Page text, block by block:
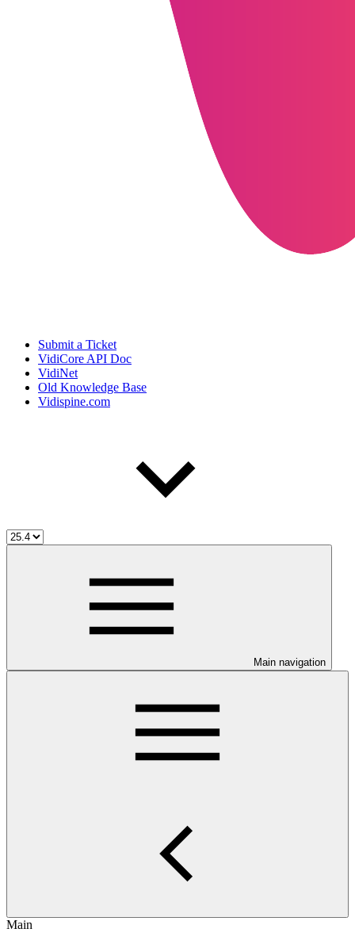
Submit a Ticket
VidiCore API Doc
VidiNet
Old Knowledge Base
Vidispine.com
Main navigation
Main